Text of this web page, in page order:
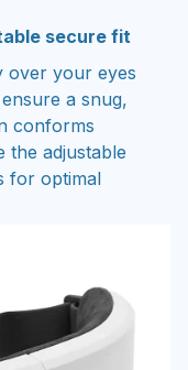
secure fit
over your eyes
a snug,
conforms
the adjustable
for optimal